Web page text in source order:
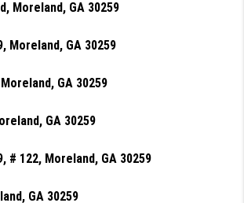
Moreland, GA 30259
Moreland, GA 30259
GA 30259
GA 30259
# 122, Moreland, GA 30259
GA 30259